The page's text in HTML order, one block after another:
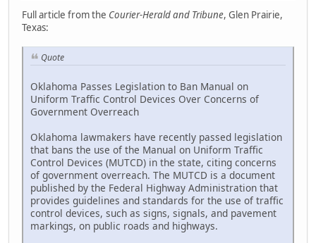
Full article from the Courier-Herald and Tribune, Glen Prairie,
Texas:
Quote
Oklahoma Passes Legislation to Ban Manual on
Uniform Traffic Control Devices Over Concerns of
Government Overreach
Oklahoma lawmakers have recently passed legislation
that bans the use of the Manual on Uniform Traffic
Control Devices (MUTCD) in the state, citing concerns
of government overreach. The MUTCD is a document
published by the Federal Highway Administration that
provides guidelines and standards for the use of traffic
control devices, such as signs, signals, and pavement
markings, on public roads and highways.